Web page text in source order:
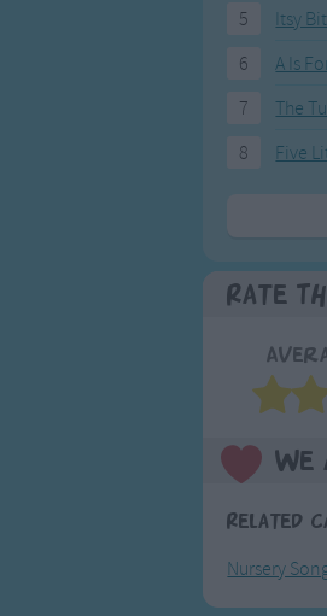
5
Itsy
6
A Is
7
The
8
Five
Rate
Related
Nursery